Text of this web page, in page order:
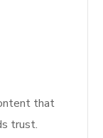
that
trust.